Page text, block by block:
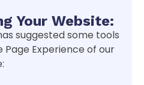
Your Website:
suggested some tools
Experience of our